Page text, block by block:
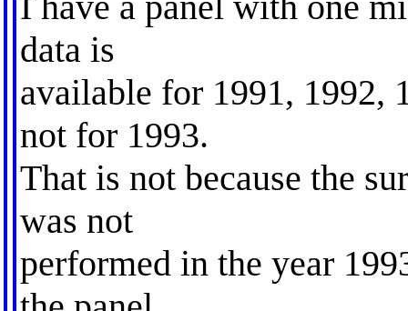
data is
available for 1991, 1992,
not for 1993.
That is not because the
was not
performed in the year